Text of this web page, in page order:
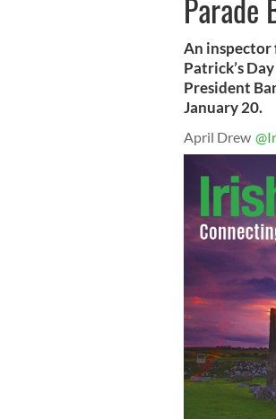
Parade
An inspector
Patrick’s
President
January 20.
April Drew